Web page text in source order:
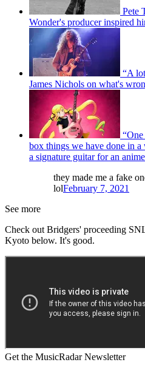
Pete
Wonder's producer inspired
“A
James Nichols on what's
box things we have done in
a signature guitar for an
they made me a fake
lolFebruary 7, 2021
See more
Check out Bridgers' proceeding
Kyoto below. It's good.
Get the MusicRadar Newsletter